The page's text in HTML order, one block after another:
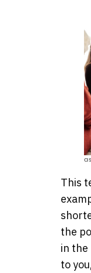
This
the
in the
to